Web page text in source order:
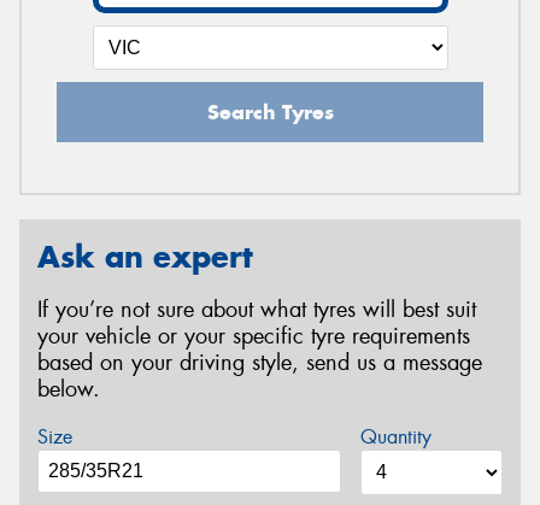
Search Tyres
Ask an expert
If you’re not sure about what tyres will best suit
your vehicle or your specific tyre requirements
based on your driving style, send us a message
below.
Size Quantity